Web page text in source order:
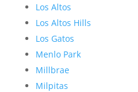
Los Altos
Los Altos Hills
Los Gatos
Menlo Park
Millbrae
Milpitas